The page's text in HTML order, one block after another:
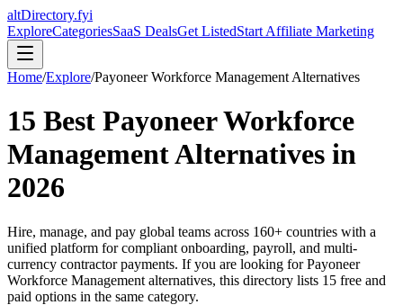
altDirectory.fyi
ExploreCategoriesSaaS DealsGet ListedStart Affiliate Marketing
Home/Explore/Payoneer Workforce Management Alternatives
15 Best Payoneer Workforce
ManagementAlternatives in
2026
Hire, manage, and pay global teams across 160+ countries with a
unified platform for compliant onboarding, payroll, and multi-
currency contractor payments. If you are looking forPayoneer
Workforce Management alternatives, this directory lists 15 free and
paid options in the same category.